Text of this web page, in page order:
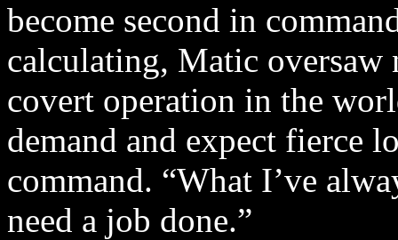
become second in
calculating, Matic oversaw
covert operation in the
demand and expect fierce
command. “What I’ve
need a job done.”